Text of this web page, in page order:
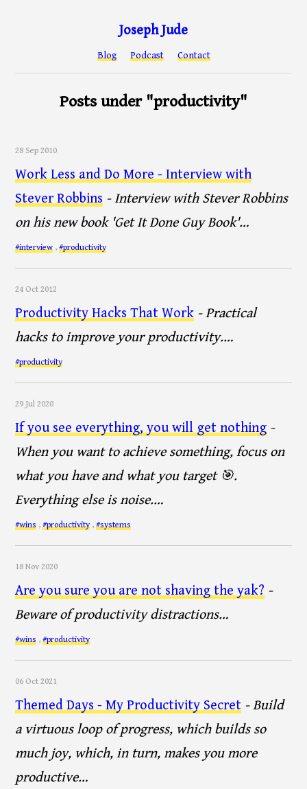
Joseph Jude
Blog Podcast Contact
Posts under "productivity"
28 Sep 2010
Work Less and Do More - Interview with
Stever Robbins - Interview with Stever Robbins
on his new book 'Get It Done Guy Book'…
#interview ,#productivity
24 Oct 2012
Productivity Hacks That Work - Practical
hacks to improve your productivity.…
#productivity
29 Jul 2020
If you see everything, you will get nothing -
When you want to achieve something, focus on
what you have and what you target 🎯.
Everything else is noise.…
#wins ,#productivity,#systems
18 Nov 2020
Are you sure you are not shaving the yak? -
Beware of productivity distractions…
#wins ,#productivity
06 Oct 2021
Themed Days - My Productivity Secret - Build
a virtuous loop of progress, which builds so
much joy, which, in turn, makes you more
productive…